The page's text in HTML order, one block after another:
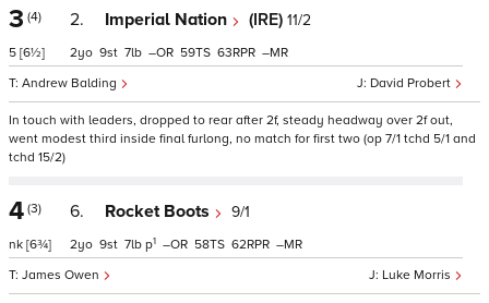
3 (4)
5 [6½]
2. Imperial Nation (IRE) 11/2
David Probert
Andrew Balding
2 9 7 – 59 63 –
In touch with leaders, dropped to rear after 2f, steady headway over 2f out,
went modest third inside final furlong, no match for first two (op 7/1 tchd 5/1 and
tchd 15/2)
4 (3)
nk [6¾]
6. Rocket Boots 9/1
Luke Morris
James Owen
2 9 7 p1 – 58 62 –